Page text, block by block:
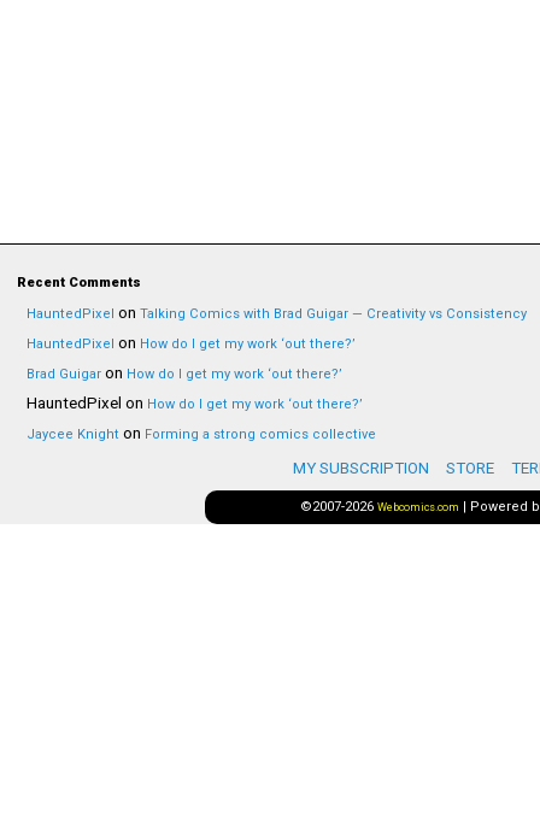
Recent Comments
HauntedPixel on Talking Comics with Brad Guigar — Creativity vs Consistency
HauntedPixel on How do I get my work ‘out there?’
Brad Guigar on How do I get my work ‘out there?’
HauntedPixel on How do I get my work ‘out there?’
Jaycee Knight on Forming a strong comics collective
MY SUBSCRIPTION STORE
©2007-2026 Webcomics.com | Powered